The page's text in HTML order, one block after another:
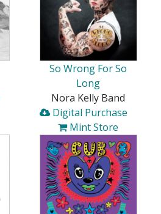
So Wrong For So
Long
Nora Kelly Band
Digital Purchase
Mint Store